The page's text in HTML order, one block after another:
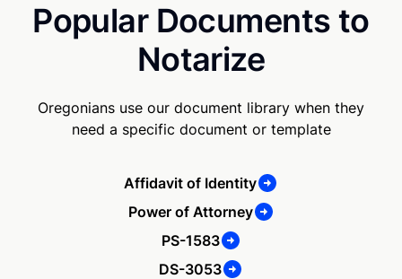
Popular Documents to
Notarize
Oregonians use our document library when they
need a specific document or template
Affidavit of Identity
Power of Attorney
PS-1583
DS-3053